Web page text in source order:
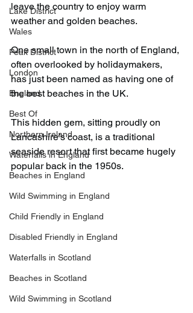
Lake District
Wales
Peak District
London
England
Best Of
Northern Ireland
Waterfalls in England
Beaches in England
Wild Swimming in England
Child Friendly in England
Disabled Friendly in England
Waterfalls in Scotland
Beaches in Scotland
Wild Swimming in Scotland
leave the country to enjoy warm
weather and golden beaches.
One small town in the north of England,
often overlooked by holidaymakers,
has just been named as having one of
the best beaches in the UK.
This hidden gem, sitting proudly on
Lancashire’s coast, is a traditional
seaside resort that first became hugely
popular back in the 1950s.